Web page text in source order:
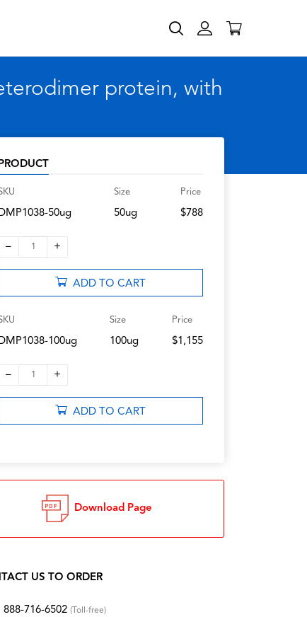
protein, with
50ug
Size
50ug
Price
$788
– 1 +
ADD TO CART
100ug
Size
100ug
Price
$1,155
– 1 +
ADD TO CART
Download Page
US TO ORDER
888-716-6502 (Toll-free)